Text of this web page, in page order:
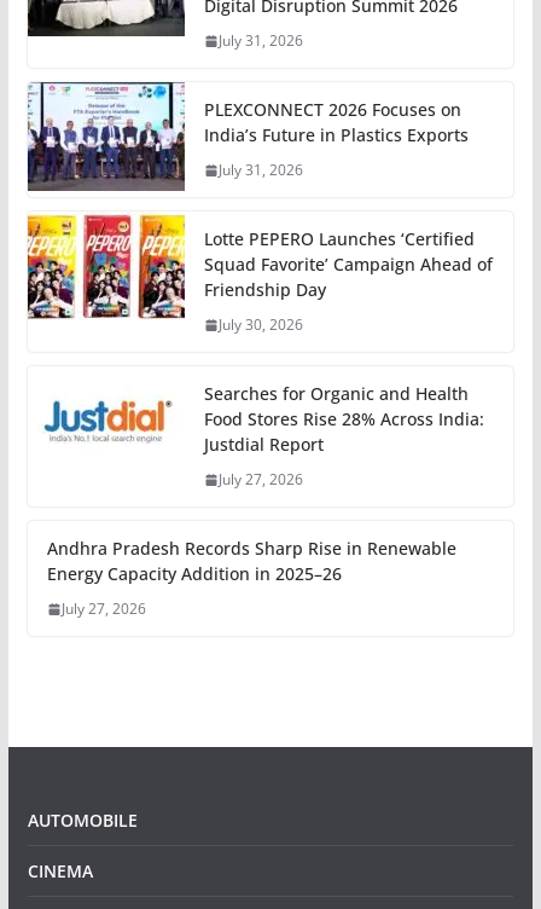
Digital Disruption Summit 2026
July 31, 2026
PLEXCONNECT 2026 Focuses on
India’s Future in Plastics Exports
July 31, 2026
Lotte PEPERO Launches ‘Certified
Squad Favorite’ Campaign Ahead of
Friendship Day
July 30, 2026
Searches for Organic and Health
Food Stores Rise 28% Across India:
Justdial Report
July 27, 2026
Andhra Pradesh Records Sharp Rise in Renewable
Energy Capacity Addition in 2025–26
July 27, 2026
AUTOMOBILE
CINEMA